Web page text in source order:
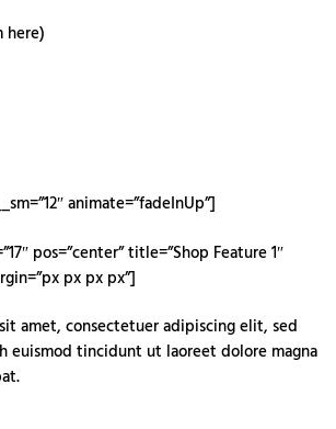
here)
animate=”fadeInUp”]
pos=”center” title=”Shop Feature 1″
px px px”]
amet, consectetuer adipiscing elit, sed
euismod tincidunt ut laoreet dolore magna